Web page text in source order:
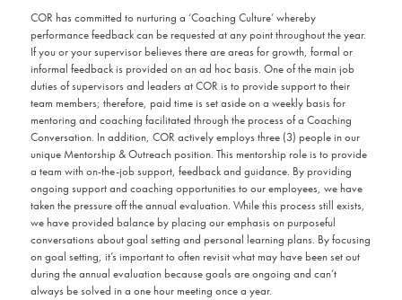
COR has committed to nurturing a ‘Coaching Culture’ whereby
performance feedback can be requested at any point throughout the year.
If you or your supervisor believes there are areas for growth, formal or
informal feedback is provided on an ad hoc basis. One of the main job
duties of supervisors and leaders at COR is to provide support to their
team members; therefore, paid time is set aside on a weekly basis for
mentoring and coaching facilitated through the process of a Coaching
Conversation. In addition, COR actively employs three (3) people in our
unique Mentorship & Outreach position. This mentorship role is to provide
a team with on-the-job support, feedback and guidance. By providing
ongoing support and coaching opportunities to our employees, we have
taken the pressure off the annual evaluation. While this process still exists,
we have provided balance by placing our emphasis on purposeful
conversations about goal setting and personal learning plans. By focusing
on goal setting, it’s important to often revisit what may have been set out
during the annual evaluation because goals are ongoing and can’t
always be solved in a one hour meeting once a year.